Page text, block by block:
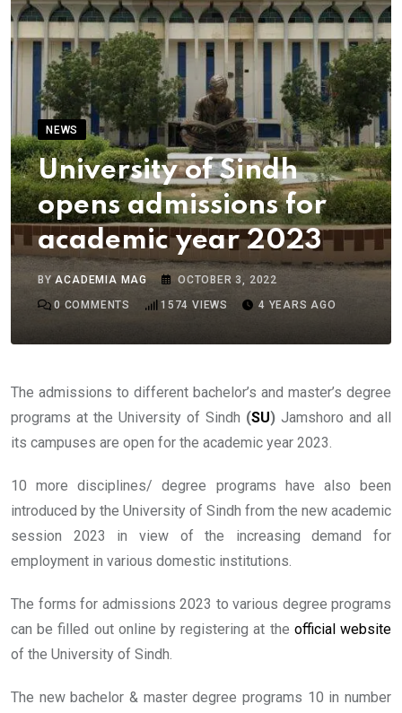
NEWS
University of Sindh
opens admissions for
academic year 2023
BYACADEMIA MAG
OCTOBER 3, 2022
0 COMMENTS 1574 VIEWS 4 YEARS AGO
The admissions to different bachelor’s and master’s degree
programs at the University of Sindh (SU) Jamshoro and all
its campuses are open for the academic year 2023.
10 more disciplines/ degree programs have also been
introduced by the University of Sindh from the new academic
session 2023 in view of the increasing demand for
employment in various domestic institutions.
The forms for admissions 2023 to various degree programs
can be filled out online by registering at the official website
of the University of Sindh.
The new bachelor & master degree programs 10 in number